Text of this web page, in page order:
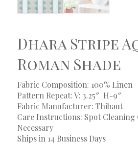
Dhara Stripe
Roman Shade
Fabric Composition: 100% Linen
Pattern Repeat: V: 3.25″ H-9″
Fabric Manufacturer: Thibaut
Care Instructions: Spot Cleaning
Necessary
Ships in 14 Business Days